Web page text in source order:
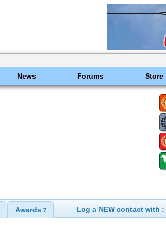
News Forums Store
Awards 7 Log a NEW contact with :